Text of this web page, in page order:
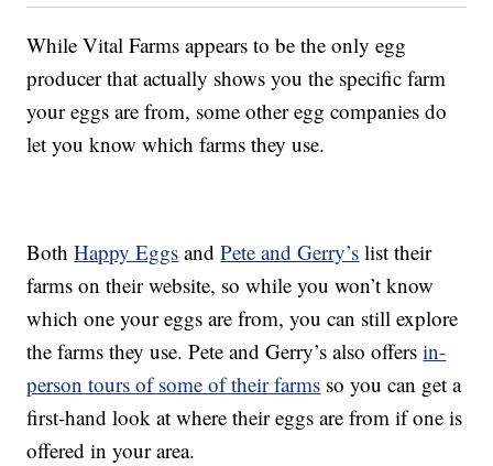
While Vital Farms appears to be the only egg
producer that actually shows you the specific farm
your eggs are from, some other egg companies do
let you know which farms they use.
BothHappy Eggs andPete and Gerry’s list their
farms on their website, so while you won’t know
which one your eggs are from, you can still explore
the farms they use. Pete and Gerry’s also offersin-
person tours of some of their farms so you can get a
first-hand look at where their eggs are from if one is
offered in your area.